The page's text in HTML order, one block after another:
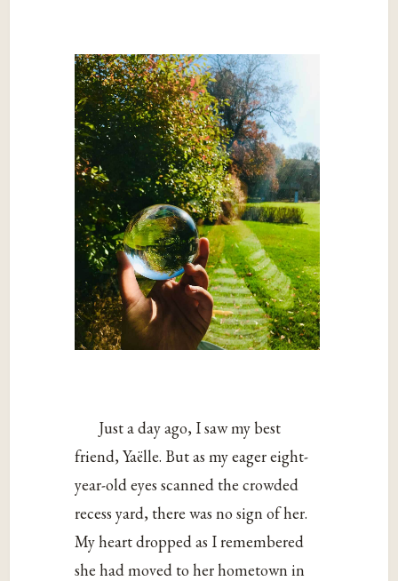
Just a day ago, I saw my best
friend, Yaëlle. But as my eager eight-
year-old eyes scanned the crowded
recess yard, there was no sign of her.
My heart dropped as I remembered
she had moved to her hometown in